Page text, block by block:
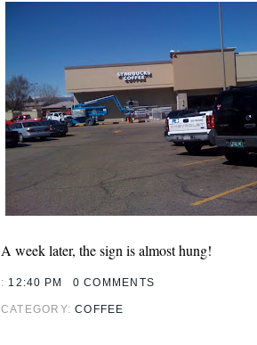
A week later, the sign is almost hung!
: 12:40 PM 0 COMMENTS
CATEGORY:COFFEE